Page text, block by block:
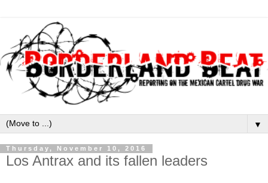
▼
Thursday, November 10, 2016
Los Antrax and its fallen leaders